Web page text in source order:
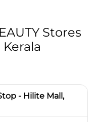
Stores
- Hilite Mall,